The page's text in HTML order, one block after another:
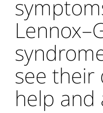
see
help and